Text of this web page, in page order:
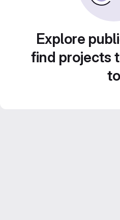
Explore
find projects
to